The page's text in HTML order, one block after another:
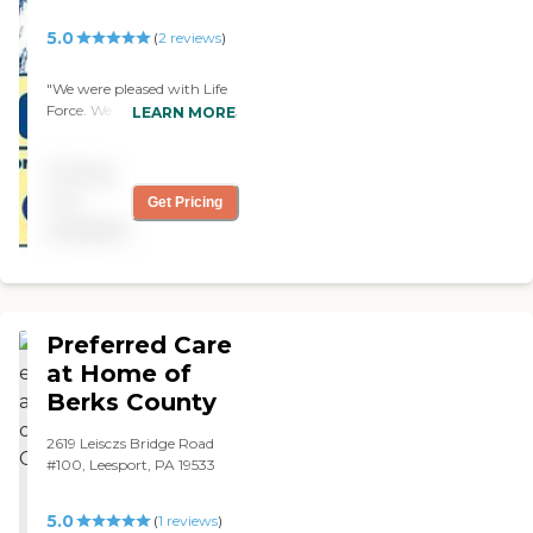
5.0 (2 reviews)
"We were pleased with Life
Force. We were pleased with
was not cooperative but
she's very patient with her.
LEARN MORE
Get Pricing
Preferred Care
at Home of
Berks County
2619 Leisczs Bridge Road
#100, Leesport, PA 19533
5.0 (1 reviews)